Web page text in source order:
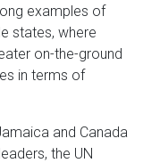
examples of
states, where
on-the-ground
in terms of
and Canada
the UN